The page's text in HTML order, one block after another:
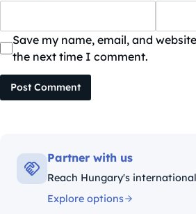
Save my name, email, and
the next time I comment.
Post Comment
Partner with us
Reach Hungary's
Explore options